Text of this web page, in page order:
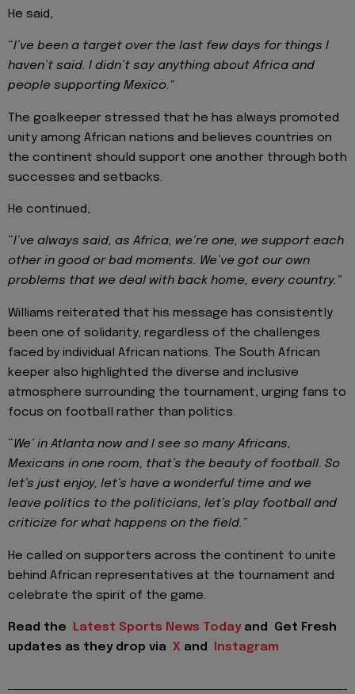
He said,
“I’ve been a target over the last few days for things I
haven’t said. I didn’t say anything about Africa and
people supporting Mexico."
The goalkeeper stressed that he has always promoted
unity among African nations and believes countries on
the continent should support one another through both
successes and setbacks.
He continued,
“I’ve always said, as Africa, we’re one, we support each
other in good or bad moments. We’ve got our own
problems that we deal with back home, every country."
Williams reiterated that his message has consistently
been one of solidarity, regardless of the challenges
faced by individual African nations. The South African
keeper also highlighted the diverse and inclusive
atmosphere surrounding the tournament, urging fans to
focus on football rather than politics.
“We’ in Atlanta now and I see so many Africans,
Mexicans in one room, that’s the beauty of football. So
let’s just enjoy, let’s have a wonderful time and we
leave politics to the politicians, let’s play football and
criticize for what happens on the field.”
He called on supporters across the continent to unite
behind African representatives at the tournament and
celebrate the spirit of the game.
Read the Latest Sports News Today and
Get Fresh
updates as they drop via X and Instagram